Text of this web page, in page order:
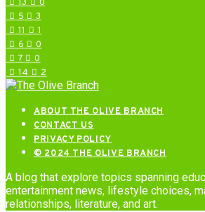
13
0
5
3
11
1
6
0
7
0
14
2
ABOUT THE OLIVE BRANCH
CONTACT US
PRIVACY POLICY
© 2024 THE OLIVE BRANCH
A blog that explore topics spanning
entertainment news, lifestyle choices,
relationships, literature, and art.